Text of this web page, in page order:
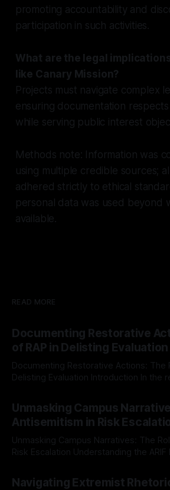
promoting accountability and
participation in such activities.
What are the legal
like Canary Mission?
Projects must navigate complex
ensuring documentation
while serving public interest
Methods note: Information was
using multiple credible sources;
adhered strictly to ethical
personal data was used beyond
available.
READ MORE
Documenting Restorative
of RAP in Delisting Evaluation
Documenting Restorative Actions: The
Delisting Evaluation Introduction In the realm of evaluating
Mission, a structured and principled
The Ex-Canary Disengagement &
a rigorous, multi-stage process that is
Unmasking Campus
Antisemitism in Risk
Unmasking Campus Narratives: The
Risk Escalation Understanding the ARIF Logic In the realm of
Indicator Framework (ARIF) stands out
identifying early signs of societal
Navigating Extremist